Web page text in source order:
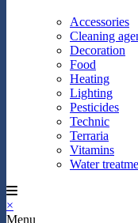
Accessories
Cleaning
Decoration
Food
Heating
Lighting
Pesticides
Technic
Terraria
Vitamins
Water
×
Menu